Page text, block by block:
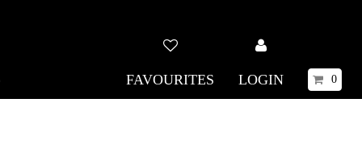
FAVOURITES LOGIN 0